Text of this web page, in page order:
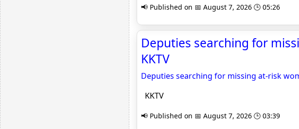
📢 Published on 📅 August 7, 2026 🕒 05:26
Deputies searching for
KKTV
Deputies searching for missing at-risk
KKTV
📢 Published on 📅 August 7, 2026 🕒 03:39